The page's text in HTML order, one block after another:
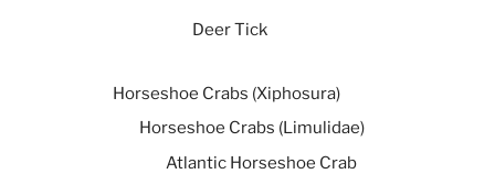
Deer Tick
Horseshoe Crabs (Xiphosura)
Horseshoe Crabs (Limulidae)
Atlantic Horseshoe Crab